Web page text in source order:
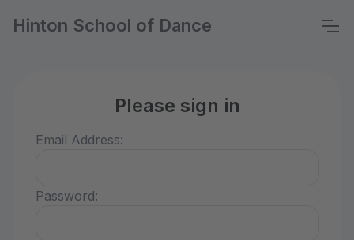
Hinton School of Dance
Please sign in
Email Address:
Password: